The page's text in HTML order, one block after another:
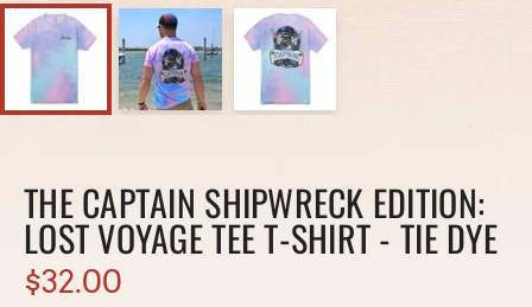
THE CAPTAIN SHIPWRECK EDITION:
LOST VOYAGE TEE T-SHIRT - TIE DYE
$32.00